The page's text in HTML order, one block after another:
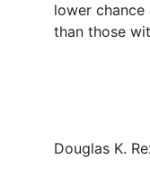
lower
than those
Douglas K.